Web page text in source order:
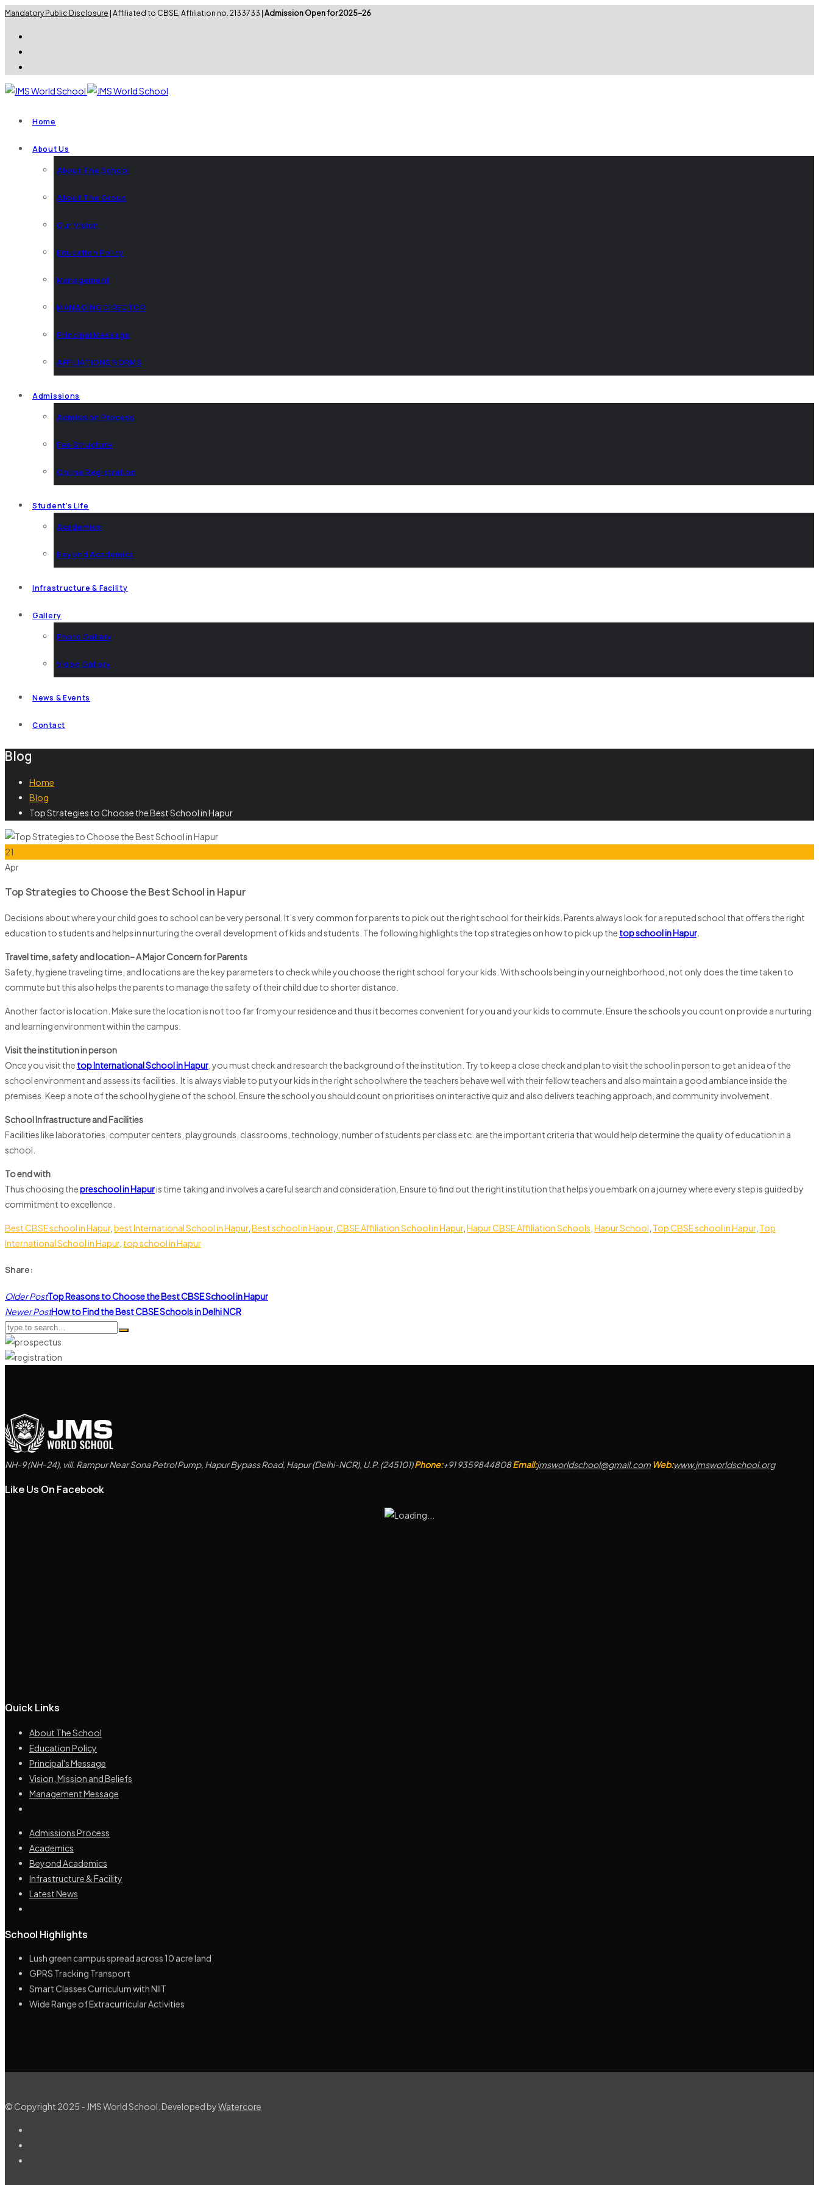
Mandatory Public Disclosure | Affiliated to CBSE, Affiliation no. 2133733 | Admission Open for 2025-26
Home
About Us
About The School
About The Group
Our Vision
Education Policy
Management
MANAGING DIRECTOR
Principal Message
AFFILIATIONS NORMS
Admissions
Admission Process
Fee Structure
Online Registration
Student’s Life
Academics
Beyond Academics
Infrastructure & Facility
Gallery
Photo Gallery
Video Gallery
News & Events
Contact
Blog
Home
Blog
Top Strategies to Choose the Best School in Hapur
21
Apr
Top Strategies to Choose the Best School in Hapur
Decisions about where your child goes to school can be very personal. It’s very common for parents to pick out the right school for their kids. Parents always look for a reputed school that offers the right
education to students and helps in nurturing the overall development of kids and students. The following highlights the top strategies on how to pick up the top school in Hapur.
Travel time, safety and location– A Major Concern for Parents
Safety, hygiene traveling time, and locations are the key parameters to check while you choose the right school for your kids. With schools being in your neighborhood, not only does the time taken to
commute but this also helps the parents to manage the safety of their child due to shorter distance.
Another factor is location. Make sure the location is not too far from your residence and thus it becomes convenient for you and your kids to commute. Ensure the schools you count on provide a nurturing
and learning environment within the campus.
Visit the institution in person
Once you visit the top International School in Hapur , you must check and research the background of the institution. Try to keep a close check and plan to visit the school in person to get an idea of the
school environment and assess its facilities. It is always viable to put your kids in the right school where the teachers behave well with their fellow teachers and also maintain a good ambiance inside the
premises. Keep a note of the school hygiene of the school. Ensure the school you should count on prioritises on interactive quiz and also delivers teaching approach, and community involvement.
School Infrastructure and Facilities
Facilities like laboratories, computer centers, playgrounds, classrooms, technology, number of students per class etc. are the important criteria that would help determine the quality of education in a
school.
To end with
Thus choosing thepreschool in Hapuris time taking and involves a careful search and consideration. Ensure to find out the right institution that helps you embark on a journey where every step is guided by
commitment to excellence.
Best CBSE school in Hapur, best International School in Hapur, Best school in Hapur, CBSE Affiliation School in Hapur, Hapur CBSE Affiliation Schools Hapur School Top CBSE school in Hapur, Top
International School in Hapur, top school in Hapur
Share:
Post
navigation
Older PostTop Reasons to Choose the Best CBSE School in Hapur
Newer PostHow to Find the Best CBSE Schools in Delhi NCR
NH-9 (NH-24), vill. Rampur Near Sona Petrol Pump, Hapur Bypass Road, Hapur (Delhi-NCR), U.P. (245101)Phone:+91 9359844808Email:jmsworldschool@gmail.com Web:www.jmsworldschool.org
Like Us On Facebook
Quick Links
About The School
Education Policy
Principal's Message
Vision, Mission and Beliefs
Management Message
Admissions Process
Academics
Beyond Academics
Infrastructure & Facility
Latest News
School Highlights
Highly Educated & Experienced Management
GPRS Tracking Transport
Smart Classes Curriculum with NIIT
Wide Range of Extracurricular Activities
© Copyright 2025 - JMS World School. Developed byWatercore